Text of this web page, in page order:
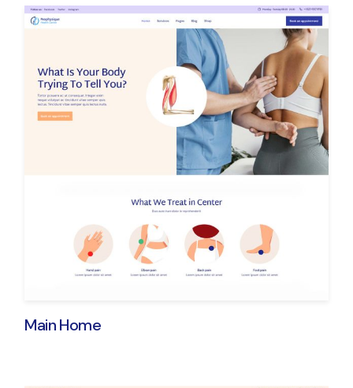
Main Home